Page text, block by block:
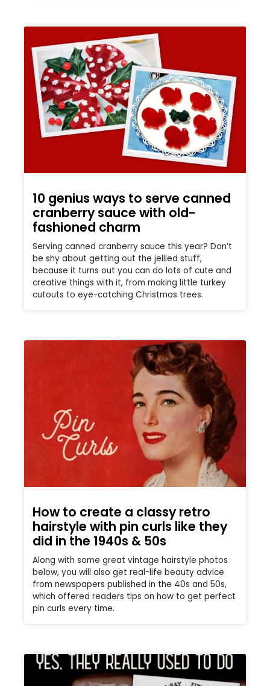
10 genius ways to serve canned
cranberry sauce with old-
fashioned charm
Serving canned cranberry sauce this year? Don’t
be shy about getting out the jellied stuff,
because it turns out you can do lots of cute and
creative things with it, from making little turkey
cutouts to eye-catching Christmas trees.
How to create a classy retro
hairstyle with pin curls like they
did in the 1940s & 50s
Along with some great vintage hairstyle photos
below, you will also get real-life beauty advice
from newspapers published in the 40s and 50s,
which offered readers tips on how to get perfect
pin curls every time.